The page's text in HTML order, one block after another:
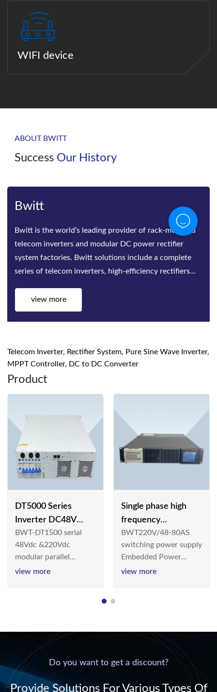
WIFI device
ABOUT BWITT
Success Our History
Bwitt
Bwitt is the world‘s leading provider of rack-mounted
telecom inverters and modular DC power rectifier
system factories. Bwitt solutions include a complete
series of telecom inverters, high-efficiency rectifiers
view more
Telecom Inverter, Rectifier System, Pure Sine Wave Inverter,
MPPT Controller, DC to DC Converter
Product
DT5000 Series
Inverter DC48V
AC110V solar
BWT-DT1500 serial
48Vdc &220Vdc
modular parallel
connection inverter is
communication DC
220V/50Hz sinusoidal
AC power. It is
designed with complete
view more
Single phase high
frequency
BWT220V/48-80AS
switching power
supply
BWT220V/48-80AS
switching power supply
Embedded Power
System is widely
& Energy Saving”
view more
Do you want to get a discount?
Provide Solutions For Various Types Of